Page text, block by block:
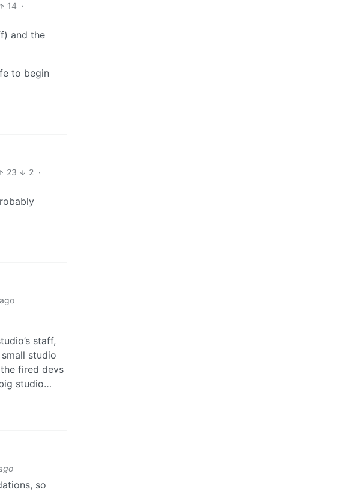
14 ·
and the
to begin
23 2 ·
staff,
studio
fired devs
studio…
so